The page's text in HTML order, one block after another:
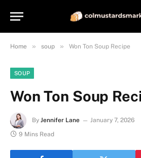
Home » soup » Won Ton Soup Recipe
SOUP
Won Ton Soup
By Jennifer Lane January 7, 2026
9 Mins Read